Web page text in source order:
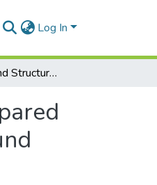
Log In
Phytochemical and Structural Changes of Chickpea Beverage Prepared Using Ultrasound-Assisted Fermentation with Optimized Ultrasound Parameters Modelled by Response Surface Methodology